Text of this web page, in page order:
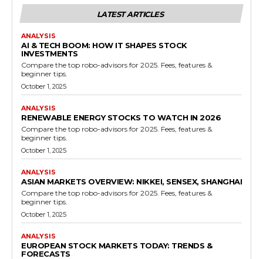
LATEST ARTICLES
ANALYSIS
AI & TECH BOOM: HOW IT SHAPES STOCK
INVESTMENTS
Compare the top robo-advisors for 2025. Fees, features &
beginner tips.
October 1, 2025
ANALYSIS
RENEWABLE ENERGY STOCKS TO WATCH IN 2026
Compare the top robo-advisors for 2025. Fees, features &
beginner tips.
October 1, 2025
ANALYSIS
ASIAN MARKETS OVERVIEW: NIKKEI, SENSEX, SHANGHAI
Compare the top robo-advisors for 2025. Fees, features &
beginner tips.
October 1, 2025
ANALYSIS
EUROPEAN STOCK MARKETS TODAY: TRENDS &
FORECASTS